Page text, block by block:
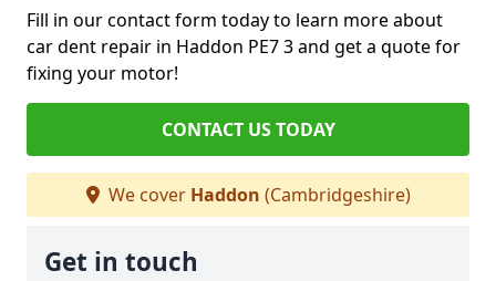
Fill in our contact form today to learn more about
car dent repair in Haddon PE7 3 and get a quote for
fixing your motor!
CONTACT US TODAY
We cover Haddon (Cambridgeshire)
Get in touch